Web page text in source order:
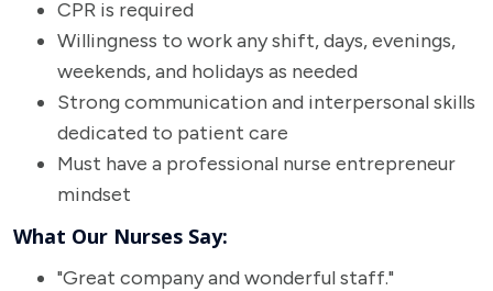
CPR is required
Willingness to work any shift, days, evenings,
weekends, and holidays as needed
Strong communication and interpersonal skills
dedicated to patient care
Must have a professional nurse entrepreneur
mindset
What Our Nurses Say:
"Great company and wonderful staff."